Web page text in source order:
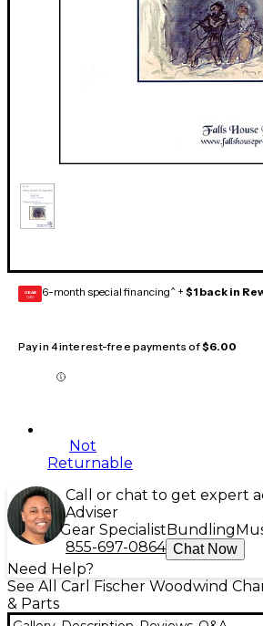
GEAR
CARD 6-month special financing^ + $1 back in
Pay in 4 interest-free payments of$6.00
Not
Returnable
Call or chat to get expert
Adviser
Gear Specialist Bundling
855-697-0864 Chat Now
Need Help?
See All Carl Fischer Woodwind
& Parts